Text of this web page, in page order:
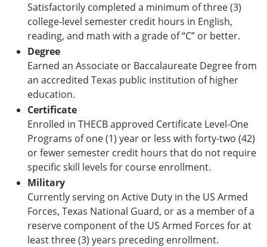
Satisfactorily completed a minimum of three (3)
college-level semester credit hours in English,
reading, and math with a grade of “C” or better.
Degree
Earned an Associate or Baccalaureate Degree from
an accredited Texas public institution of higher
education.
Certificate
Enrolled in THECB approved Certificate Level-One
Programs of one (1) year or less with forty-two (42)
or fewer semester credit hours that do not require
specific skill levels for course enrollment.
Military
Currently serving on Active Duty in the US Armed
Forces, Texas National Guard, or as a member of a
reserve component of the US Armed Forces for at
least three (3) years preceding enrollment.